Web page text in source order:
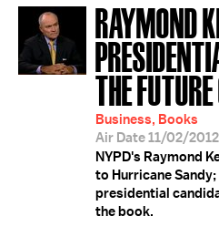
RAYMOND
THE
Business, Books
Air Date 11/02/2012
NYPD's Raymond
to Hurricane
presidential
the book.